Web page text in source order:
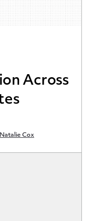
Across
Natalie Cox